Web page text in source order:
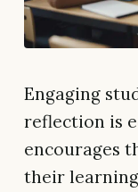
Engaging
reflection is
encourages
their